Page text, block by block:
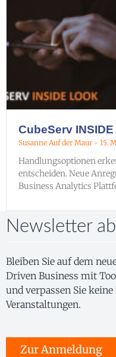
CubeServ
Susanne Auf der Maur 15.
Handlungsoptionen
entscheiden. Neue
Business Analytics
Newsletter
Bleiben Sie auf dem
Driven Business mit
und verpassen Sie
Veranstaltungen.
Zur Anmeldung